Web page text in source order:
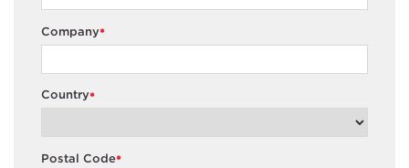
*
Company
*
Country
*
Postal Code